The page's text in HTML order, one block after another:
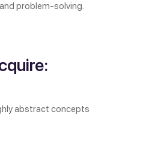
problem-solving.
abstract concepts